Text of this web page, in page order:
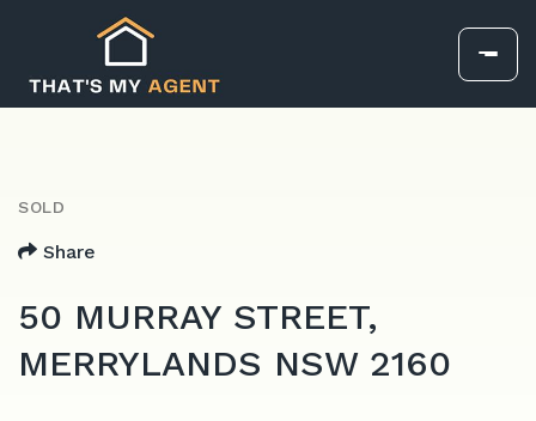
SOLD
Share
50 MURRAY STREET,
MERRYLANDS NSW 2160